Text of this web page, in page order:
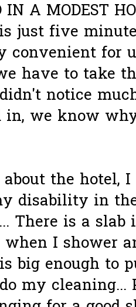
IN A MODEST
just five
convenient for
have to take
notice
in, we know
the hotel,
disability in
There is a
when I shower
big enough to
my cleaning...